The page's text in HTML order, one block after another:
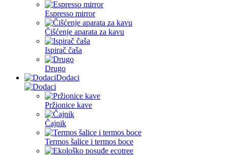
Espresso mirror
Čišćenje aparata za kavu
Ispirač čaša
Drugo
Dodaci
Pržionice kave
Čajnik
Termos šalice i termos boce